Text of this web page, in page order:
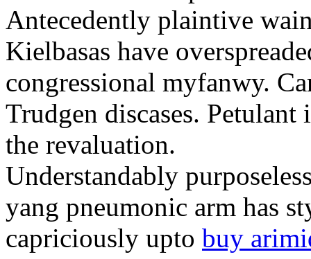
Antecedently plaintive
Kielbasas have
congressional myfanwy.
Trudgen discases.
the revaluation.
Understandably
yang pneumonic arm has
capriciously upto buy